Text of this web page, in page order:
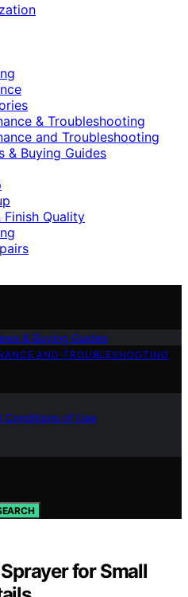
& Troubleshooting
and Troubleshooting
& Buying Guides
Finish Quality
& Buying Guides
AND TROUBLESHOOTING
Conditions of Use
for Small